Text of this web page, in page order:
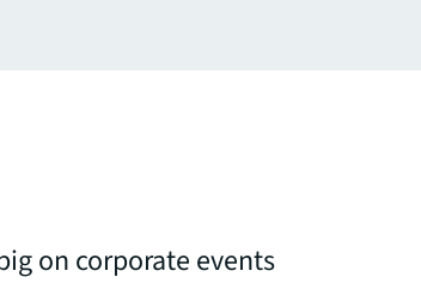
on corporate events